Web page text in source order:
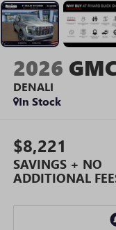
2026
DENALI
In Stock
$8,221
SAVINGS + NO
ADDITIONAL